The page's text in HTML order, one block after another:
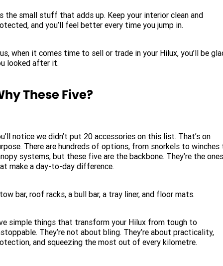
the small stuff that adds up. Keep your interior clean and
and you’ll feel better every time you jump in.
when it comes time to sell or trade in your Hilux, you’ll be
looked after it.
These Five?
notice we didn’t put 20 accessories on this list. That’s on
There are hundreds of options, from snorkels to winches
systems, but these five are the backbone. They’re the ones
make a day-to-day difference.
bar, roof racks, a bull bar, a tray liner, and floor mats.
simple things that transform your Hilux from tough to
They’re not about bling. They’re about practicality,
and squeezing the most out of every kilometre.